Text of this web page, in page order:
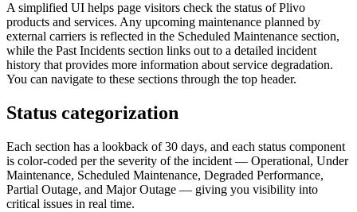
A simplified UI helps page visitors check the status of Plivo
products and services. Any upcoming maintenance planned by
external carriers is reflected in the Scheduled Maintenance section,
while the Past Incidents section links out to a detailed incident
history that provides more information about service degradation.
You can navigate to these sections through the top header.
Status categorization
Each section has a lookback of 30 days, and each status component
is color-coded per the severity of the incident — Operational, Under
Maintenance, Scheduled Maintenance, Degraded Performance,
Partial Outage, and Major Outage — giving you visibility into
critical issues in real time.